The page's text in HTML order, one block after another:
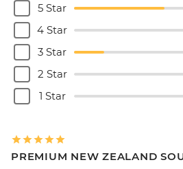
5 Star
4 Star
3 Star
2 Star
1 Star
PREMIUM NEW ZEALAND